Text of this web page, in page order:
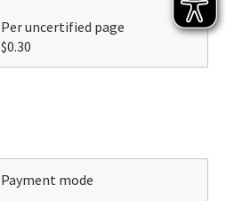
Per uncertified page
$0.30
Payment mode